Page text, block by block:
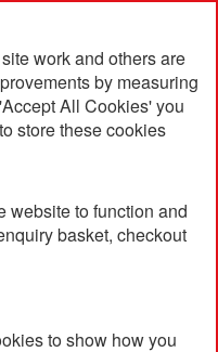
work and others are
by measuring
All Cookies' you
store these cookies
website to function and
basket, checkout
to show how you
Drinking Bottle (500ml)